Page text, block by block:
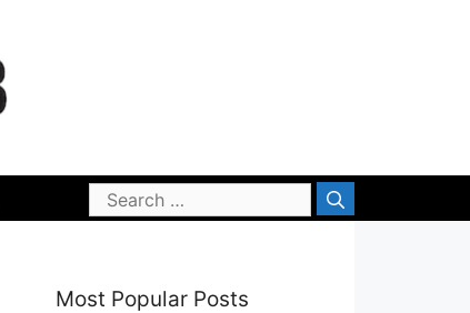
Search
for:
Most Popular Posts